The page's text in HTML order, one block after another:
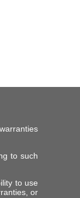
to such
to use
or